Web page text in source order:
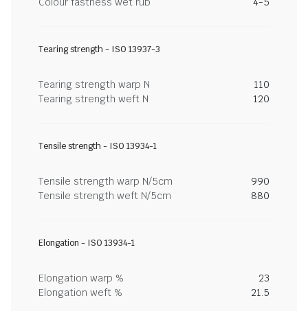
Tearing strength - ISO 13937-3
Tearing strength warp N
110
Tearing strength weft N
120
Tensile strength - ISO 13934-1
Tensile strength warp N/5cm
990
Tensile strength weft N/5cm
880
Elongation - ISO 13934-1
Elongation warp %
23
Elongation weft %
21.5